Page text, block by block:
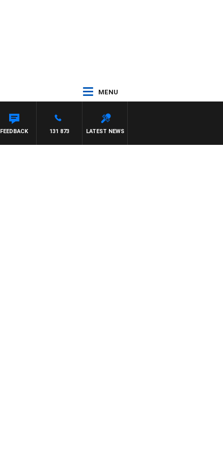
MENU
LATEST NEWS
131 873
FEEDBACK